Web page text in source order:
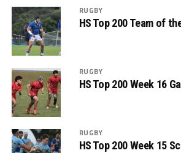
RUGBY
HS Top 200 Team of
RUGBY
HS Top 200 Week 16
RUGBY
HS Top 200 Week 15